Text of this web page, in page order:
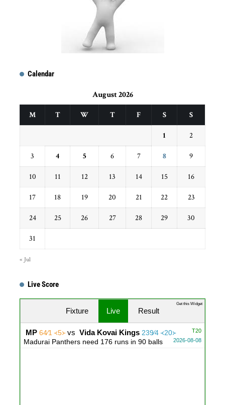
Calendar
August 2026
M T W T F S S
1 2
3 4 5 6 7 8 9
10 11 12 13 14 15 16
17 18 19 20 21 22 23
24 25 26 27 28 29 30
31
« Jul
Live Score
...
Fixture Live Result
T20
MP 64∕1 ᚜5᚛vs Vida Kovai Kings 239∕4 ᚜20᚛
2026-08-08
Madurai Panthers need 176 runs in 90 balls
Get this Widget